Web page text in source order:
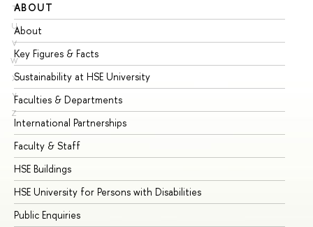
T
U
V
W
X
Y
Z
ABOUT
About
Key Figures & Facts
Sustainability at HSE University
Faculties & Departments
International Partnerships
Faculty & Staff
HSE Buildings
HSE University for Persons with Disabilities
Public Enquiries